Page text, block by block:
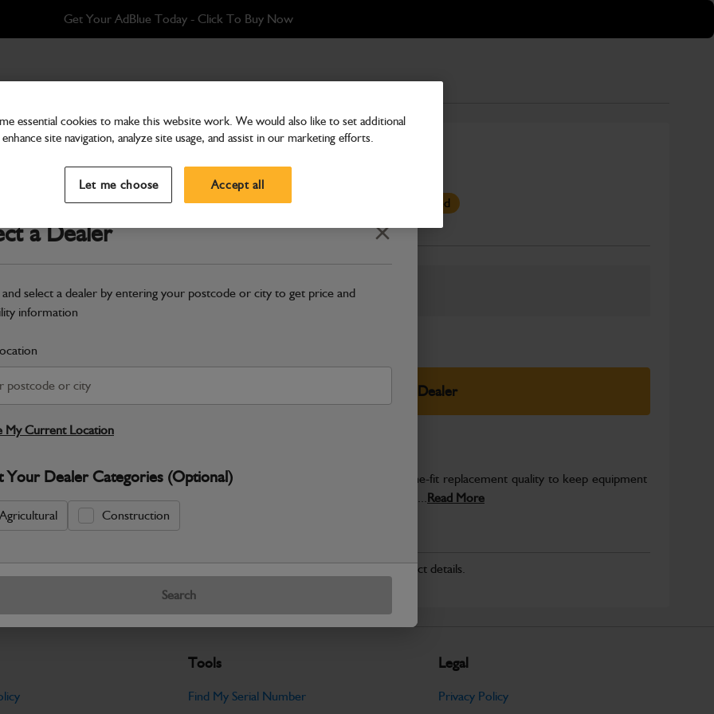
Get Your AdBlue Today - Click To Buy Now
a Dealer Close
and select a dealer by entering your postcode or city to get price and
information
My Current Location
Your Dealer Categories (Optional)
Agricultural Construction
Search
mm
Fork – 100 × 45 × 1067 mm
Part Number: 545/82134
Product has been superseded
Compatible withEnter Your Serial Number
Part No: 545/82134H
Select Your Dealer
JCB Fork – 100 × 45 × 1067 mm provides genuine-fit replacement quality to keep equipment
running efficiently. Carefully dimensioned for secure...Read More
Specifications
No Data Available. Please call your dealer for product details.
Tools
Find My Serial Number
Legal
Privacy Policy
essential cookies to make this website work. We would also like to set additional
site navigation, analyze site usage, and assist in our marketing efforts.
Let me choose Accept all